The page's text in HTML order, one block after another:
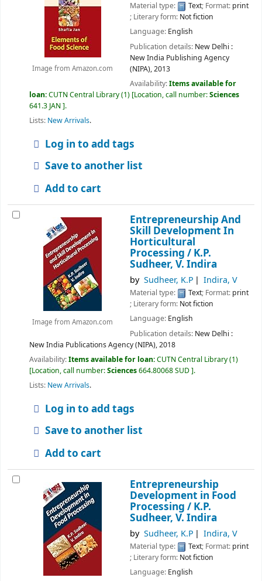
Image from Amazon.com
Material type: Text; Format: print
; Literary form: Not fiction
Language: English
Publication details: New Delhi :
New India Publishing Agency
(NIPA),2013
Availability:Items available for
loan:CUTN Central Library(1) Location, call number:Sciences
641.3 JAN .
Lists: New Arrivals.
Log in to add tags
Save to another list
Add to cart
Image from Amazon.com
Entrepreneurship And
Skill Development In
Horticultural
Processing / K.P.
Sudheer, V. Indira
by Sudheer, K.P Indira, V
Material type: Text; Format: print
; Literary form: Not fiction
Language: English
Publication details: New Delhi :
New India Publications Agency (NIPA),2018
Availability:Items available for loan:CUTN Central Library(1)
Location, call number:Sciences664.80068 SUD .
Lists: New Arrivals.
Log in to add tags
Save to another list
Add to cart
Entrepreneurship
Development in Food
Processing / K.P.
Sudheer, V. Indira
by Sudheer, K.P Indira, V
Material type: Text; Format: print
; Literary form: Not fiction
Language: English